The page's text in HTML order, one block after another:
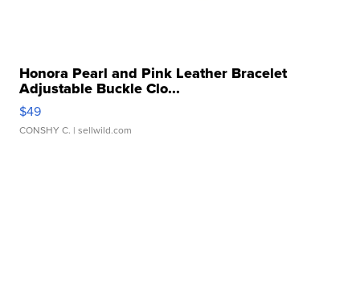
Honora Pearl and Pink Leather Bracelet
Adjustable Buckle Clo...
$49
CONSHY C. | sellwild.com